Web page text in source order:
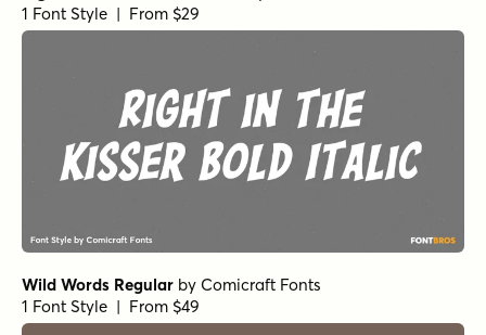
1 Font Style | From $29
Wild Words Regular by Comicraft Fonts
1 Font Style | From $49